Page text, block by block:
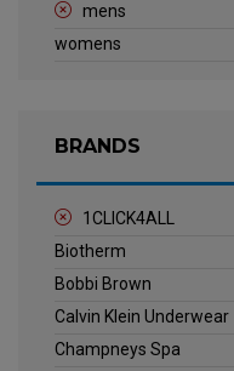
mens
womens
BRANDS
1CLICK4ALL
Biotherm
Bobbi Brown
Calvin Klein Underwear
Champneys Spa